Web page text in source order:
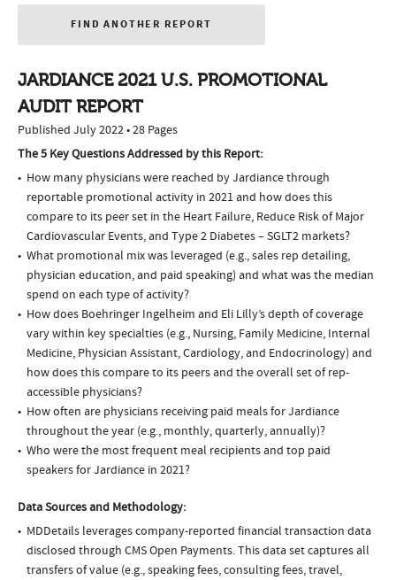
FIND ANOTHER REPORT
JARDIANCE 2021 U.S. PROMOTIONAL
AUDIT REPORT
Published July 2022 • 28 Pages
The 5 Key Questions Addressed by this Report:
How many physicians were reached by Jardiance through
reportable promotional activity in 2021 and how does this
compare to its peer set in the Heart Failure, Reduce Risk of Major
Cardiovascular Events, and Type 2 Diabetes – SGLT2 markets?
What promotional mix was leveraged (e.g., sales rep detailing,
physician education, and paid speaking) and what was the median
spend on each type of activity?
How does Boehringer Ingelheim and Eli Lilly’s depth of coverage
vary within key specialties (e.g., Nursing, Family Medicine, Internal
Medicine, Physician Assistant, Cardiology, and Endocrinology) and
how does this compare to its peers and the overall set of rep-
accessible physicians?
How often are physicians receiving paid meals for Jardiance
throughout the year (e.g., monthly, quarterly, annually)?
Who were the most frequent meal recipients and top paid
speakers for Jardiance in 2021?
Data Sources and Methodology:
MDDetails leverages company-reported financial transaction data
disclosed through CMS Open Payments. This data set captures all
transfers of value (e.g., speaking fees, consulting fees, travel,